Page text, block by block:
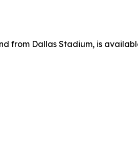
from Dallas Stadium, is